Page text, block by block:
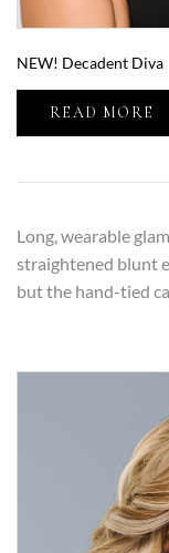
NEW! Decadent Diva
READ MORE
Long, wearable
straightened blunt
but the hand-tied